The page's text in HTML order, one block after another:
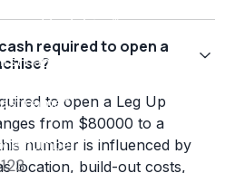
required to open a
to open a Leg Up
from $80000 to a
number is influenced by
location, build-out costs,